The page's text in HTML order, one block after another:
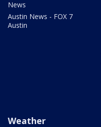
News
Austin News - FOX 7
Austin
Weather